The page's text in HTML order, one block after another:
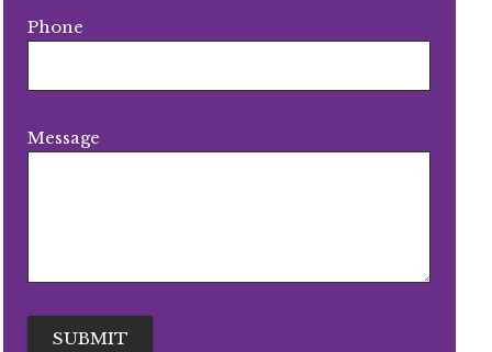
Phone
Message